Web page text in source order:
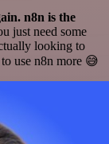
n8n is the
just need some
looking to
use n8n more 😅